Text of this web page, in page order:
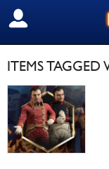
SIGN OUT
ITEMS